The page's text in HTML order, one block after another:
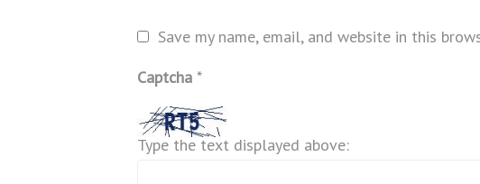
Save my name, email, and website in this
Captcha *
Type the text displayed above: